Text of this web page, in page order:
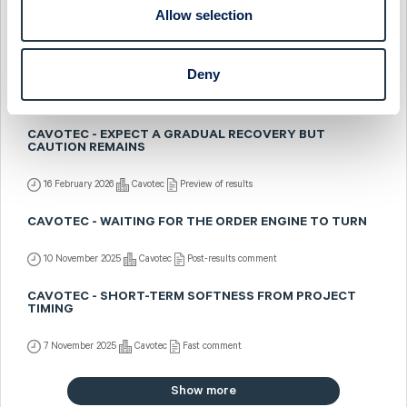
Allow selection
Deny
Cavotec Post-results comment
20 February 2026 Cavotec Fast comment
CAVOTEC - EXPECT A GRADUAL RECOVERY BUT
CAUTION REMAINS
16 February 2026 Cavotec Preview of results
CAVOTEC - WAITING FOR THE ORDER ENGINE TO TURN
10 November 2025 Cavotec Post-results comment
CAVOTEC - SHORT-TERM SOFTNESS FROM PROJECT
TIMING
7 November 2025 Cavotec Fast comment
Show more